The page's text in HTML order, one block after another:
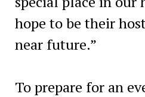
hope to be their
near future.”
To prepare for an